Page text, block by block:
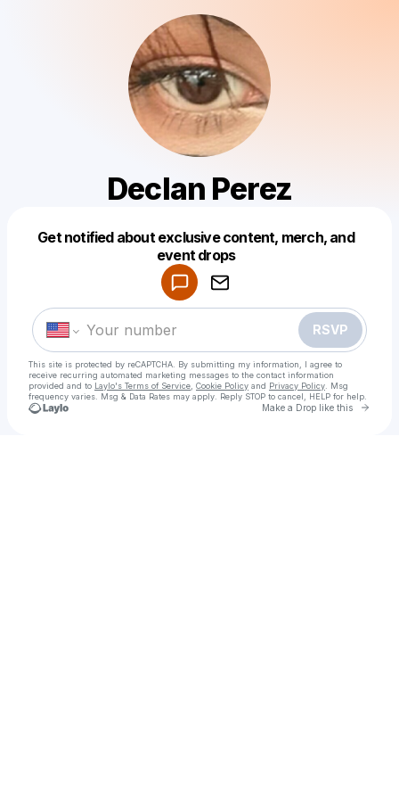
Declan Perez
Get notified about exclusive content, merch, and
event drops
RSVP
This site is protected by reCAPTCHA. By submitting my information, I agree to
receive recurring automated marketing messages to the contact information
provided and to Laylo's Terms of Service Cookie Policy and Privacy Policy . Msg
frequency varies. Msg & Data Rates may apply. Reply STOP to cancel, HELP for help.
Make a Drop like this Go
Make a drop like this